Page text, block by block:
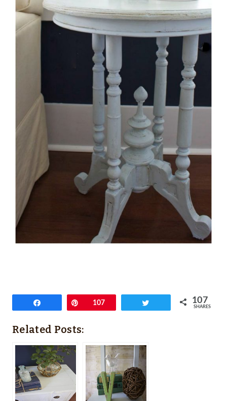
Pin107 107
SHARES
Related Posts: